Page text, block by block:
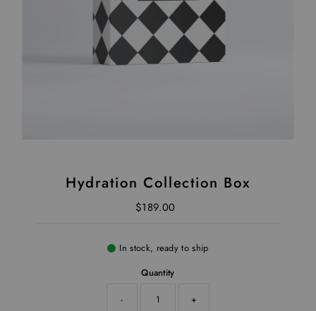
Hydration Collection Box
Regular Price
$189.00
In stock, ready to ship
Quantity
-
+